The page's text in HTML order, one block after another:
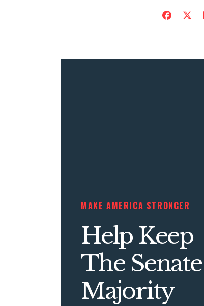
MAKE AMERICA STRONGER
Help Keep
The Senate
Majority